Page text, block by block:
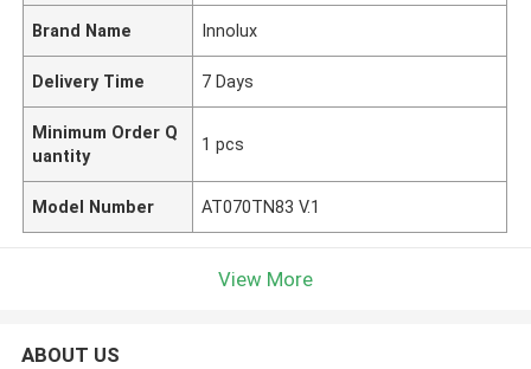
Brand Name Innolux
Delivery Time 7 Days
Minimum Order Q
uantity
1 pcs
Model Number AT070TN83 V.1
View More
ABOUT US